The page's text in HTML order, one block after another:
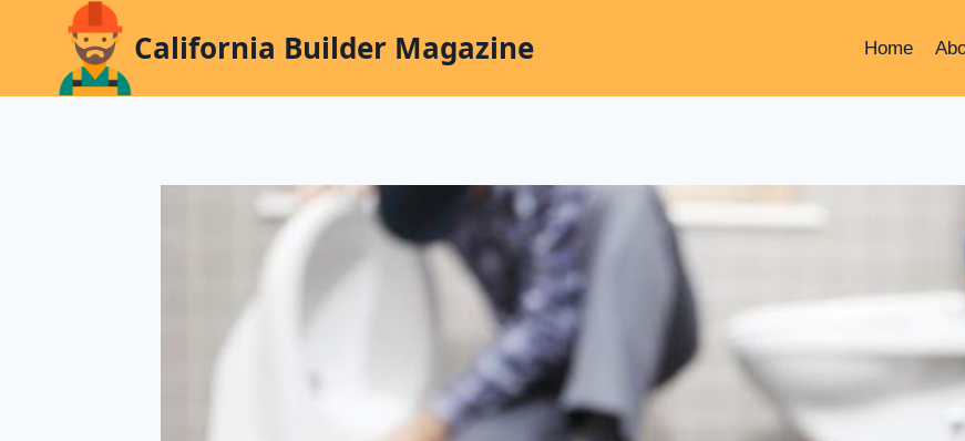
California Builder Magazine Home